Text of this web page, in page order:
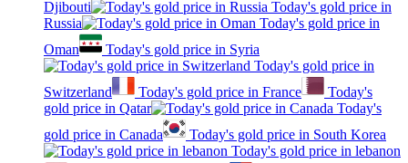
Djibouti
Today's gold price in
Russia
Today's gold price in
Oman
Today's gold price in Syria
Today's gold price in
Switzerland
Today's gold price in France
Today's
gold price in Qatar
Today's
gold price in Canada
Today's gold price in South Korea
Today's gold price in lebanon